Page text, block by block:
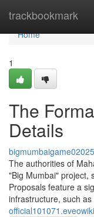
trackbookmark
Home
Home
1
The
Details
The authorities of
"Big Mumbai" project,
Proposals feature a
infrastructure, such as